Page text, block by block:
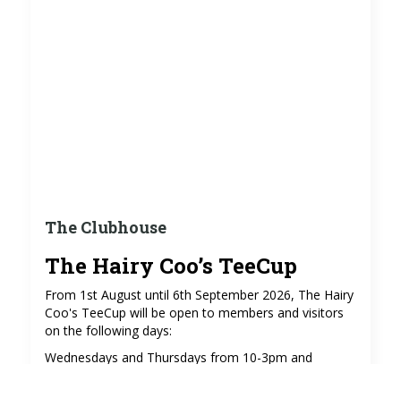
The Clubhouse
The Hairy Coo’s TeeCup
From 1st August until 6th September 2026, The Hairy
Coo's TeeCup will be open to members and visitors
on the following days:
Wednesdays and Thursdays from 10-3pm and